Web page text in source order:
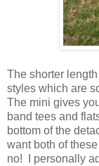
The shorter
styles which are
The mini gives
band tees and
bottom of the
want both of
no! I personally